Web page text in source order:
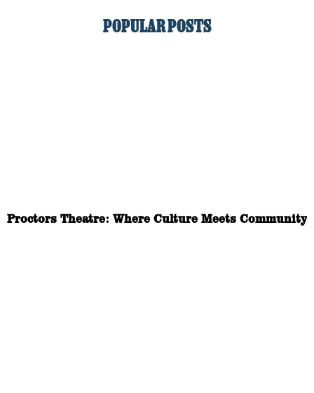
POPULAR POSTS
Proctors Theatre: Where Culture Meets Community